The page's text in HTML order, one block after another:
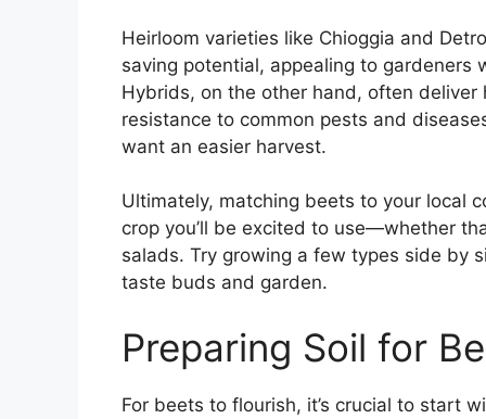
Heirloom varieties like Chioggia and
saving potential, appealing to gardeners
Hybrids, on the other hand, often
resistance to common pests and
want an easier harvest.
Ultimately, matching beets to your local
crop you’ll be excited to use—whether
salads. Try growing a few types side by
taste buds and garden.
Preparing Soil for
For beets to flourish, it’s crucial to start